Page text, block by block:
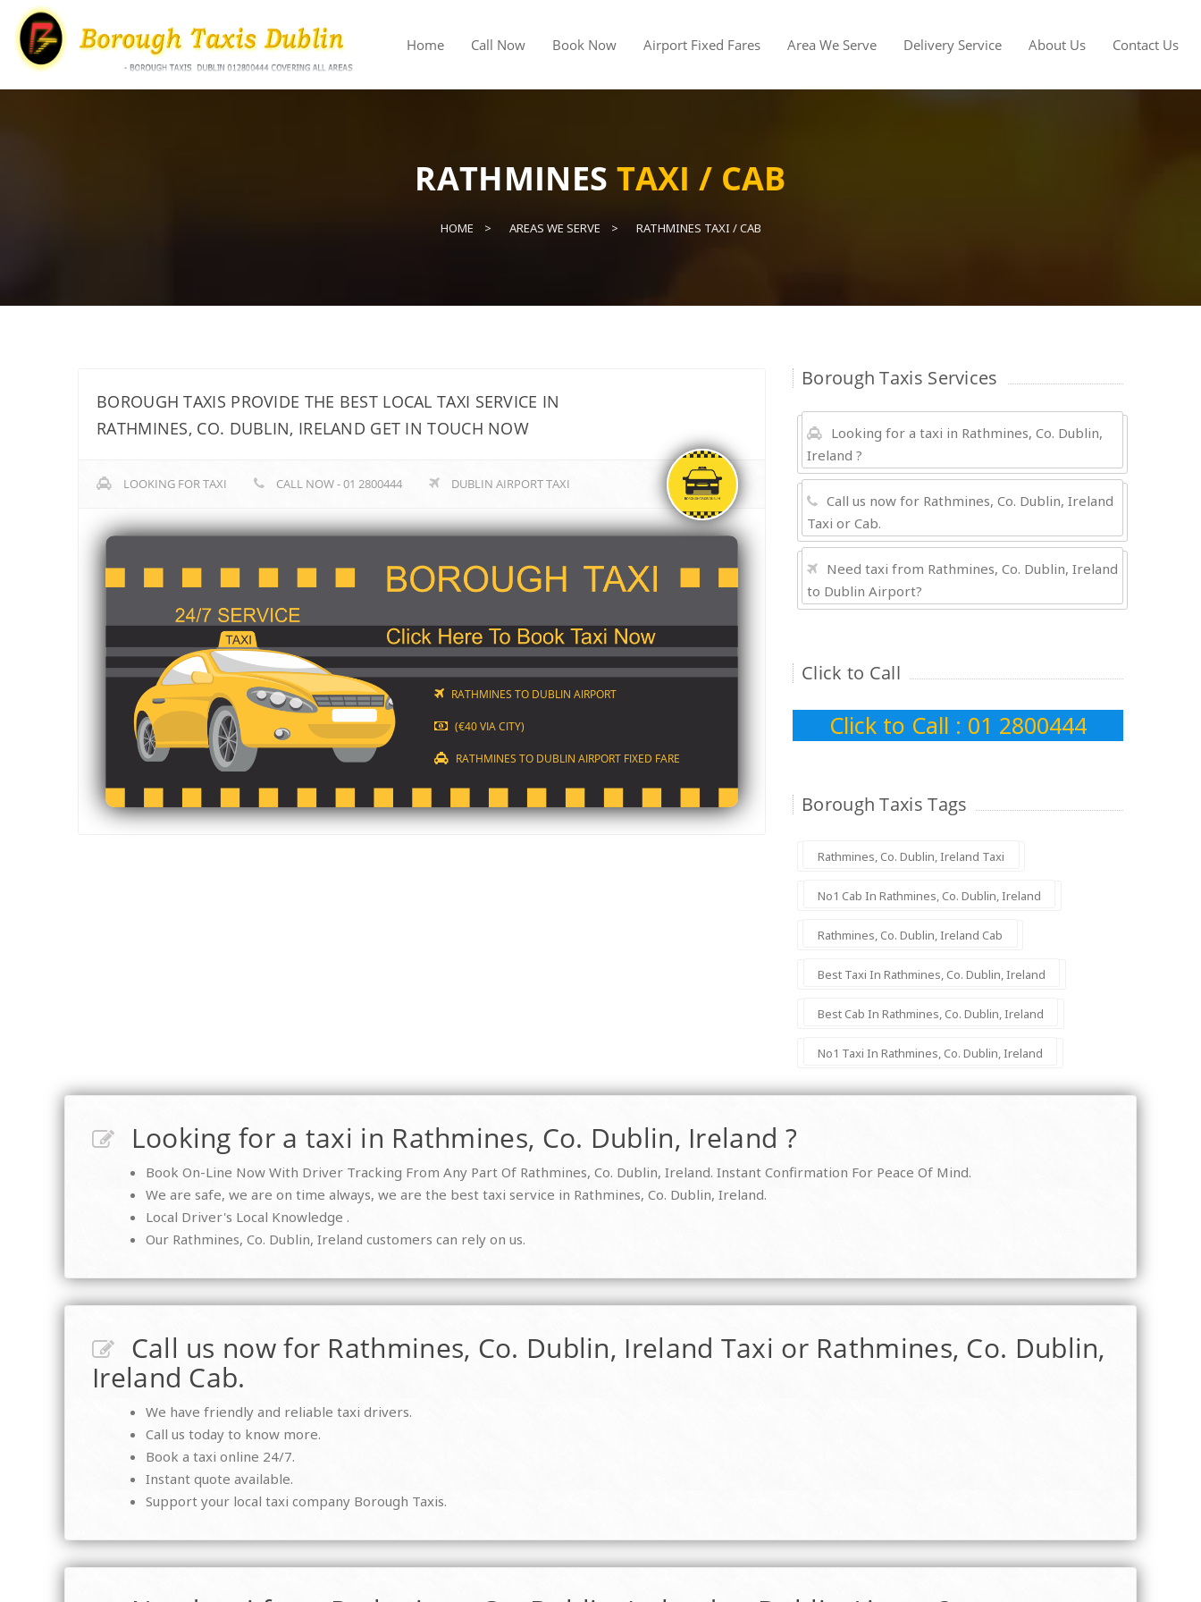
Home Call Now Book Now Airport Fixed Fares Area We Serve Delivery Service About Us Contact Us
RATHMINES TAXI / CAB
HOME AREAS WE SERVE RATHMINES TAXI / CAB
BOROUGH TAXIS PROVIDE THE BEST LOCAL TAXI SERVICE IN
RATHMINES, CO. DUBLIN, IRELAND GET IN TOUCH NOW
LOOKING FOR TAXI CALL NOW - 01 2800444 DUBLIN AIRPORT TAXI
RATHMINES TO DUBLIN AIRPORT
(€40 VIA CITY)
RATHMINES TO DUBLIN AIRPORT FIXED FARE
Borough Taxis Services
Looking for a taxi in Rathmines, Co. Dublin,
Ireland ?
Call us now for Rathmines, Co. Dublin, Ireland
Taxi or Cab.
Need taxi from Rathmines, Co. Dublin, Ireland
to Dublin Airport?
Click to Call
Click to Call : 01 2800444
Borough Taxis Tags
Rathmines, Co. Dublin, Ireland Taxi
No1 Cab In Rathmines, Co. Dublin, Ireland
Rathmines, Co. Dublin, Ireland Cab
Best Taxi In Rathmines, Co. Dublin, Ireland
Best Cab In Rathmines, Co. Dublin, Ireland
No1 Taxi In Rathmines, Co. Dublin, Ireland
Looking for a taxi in Rathmines, Co. Dublin, Ireland ?
Book On-Line Now With Driver Tracking From Any Part Of Rathmines, Co. Dublin, Ireland. Instant Confirmation For Peace Of Mind.
We are safe, we are on time always, we are the best taxi service in Rathmines, Co. Dublin, Ireland.
Local Driver's Local Knowledge .
Our Rathmines, Co. Dublin, Ireland customers can rely on us.
Call us now for Rathmines, Co. Dublin, Ireland Taxi or Rathmines, Co. Dublin,
Ireland Cab.
We have friendly and reliable taxi drivers.
Call us today to know more.
Book a taxi online 24/7.
Instant quote available.
Support your local taxi company Borough Taxis.